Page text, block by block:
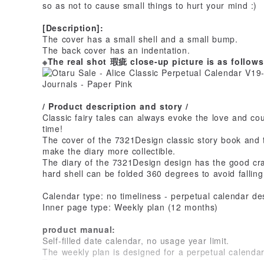
so as not to cause small things to hurt your mind :)
[Description]:
The cover has a small shell and a small bump.
The back cover has an indentation.
※The real shot 瑕疵 close-up picture is as
/ Product description and story /
Classic fairy tales can always evoke the love and
time!
The cover of the 7321Design classic story book
make the diary more collectible.
The diary of the 7321Design design has the good
hard shell can be folded 360 degrees to avoid
Calendar type: no timeliness - perpetual calendar
Inner page type: Weekly plan (12 months)
product manual:
Self-filled date calendar, no usage year limit.
The weekly plan is designed for a perpetual